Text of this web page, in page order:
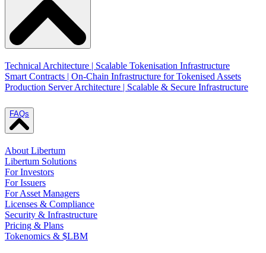
Technical Architecture | Scalable Tokenisation Infrastructure
Smart Contracts | On-Chain Infrastructure for Tokenised Assets
Production Server Architecture | Scalable & Secure Infrastructure
FAQs
About Libertum
Libertum Solutions
For Investors
For Issuers
For Asset Managers
Licenses & Compliance
Security & Infrastructure
Pricing & Plans
Tokenomics & $LBM